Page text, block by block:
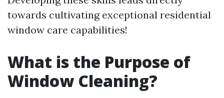
towards cultivating exceptional residential
window care capabilities!
What is the Purpose of
Window Cleaning?